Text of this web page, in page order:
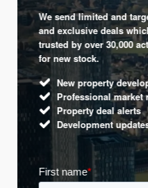
We send limited and
and exclusive deals
trusted by over 30,000
for new stock.
New property
Professional market
Property deal alerts
Development